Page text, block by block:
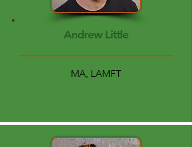
Andrew Little
MA, LAMFT